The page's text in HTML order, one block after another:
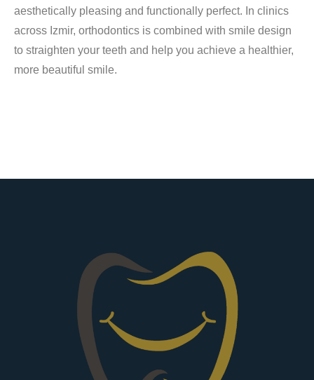
aesthetically pleasing and functionally perfect. In clinics
across Izmir, orthodontics is combined with smile design
to straighten your teeth and help you achieve a healthier,
more beautiful smile.